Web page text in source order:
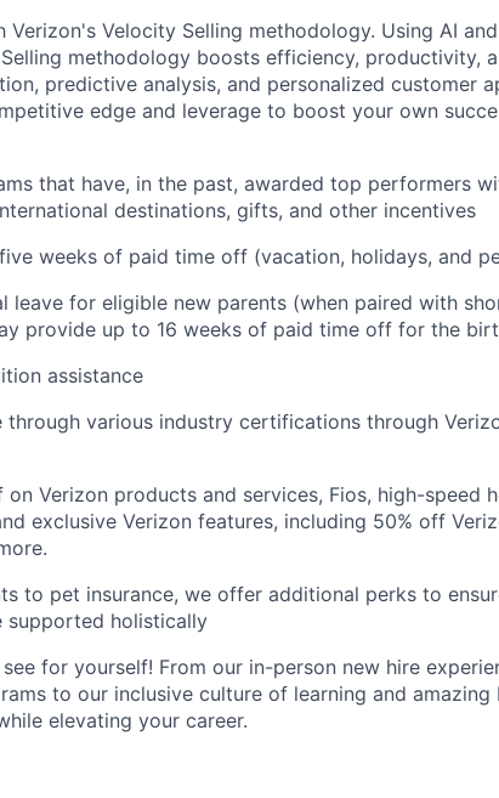
Verizon's Velocity Selling methodology. Using AI
methodology boosts efficiency, productivity,
predictive analysis, and personalized customer
edge and leverage to boost your own
that have, in the past, awarded top performers
destinations, gifts, and other incentives
weeks of paid time off (vacation, holidays, and
leave for eligible new parents (when paired with
provide up to 16 weeks of paid time off for the
assistance
various industry certifications through
Verizon products and services, Fios, high-speed
exclusive Verizon features, including 50% off
to pet insurance, we offer additional perks to
supported holistically
for yourself! From our in-person new hire
to our inclusive culture of learning and amazing
elevating your career.